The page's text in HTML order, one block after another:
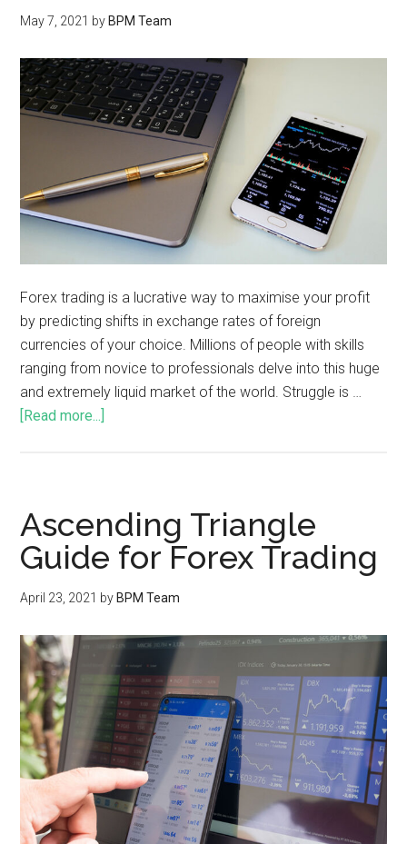
May 7, 2021 by BPM Team
Forex trading is a lucrative way to maximise your profit
by predicting shifts in exchange rates of foreign
currencies of your choice. Millions of people with skills
ranging from novice to professionals delve into this huge
and extremely liquid market of the world. Struggle is …
[Read more...]
Ascending Triangle
Guide for Forex Trading
April 23, 2021 by BPM Team